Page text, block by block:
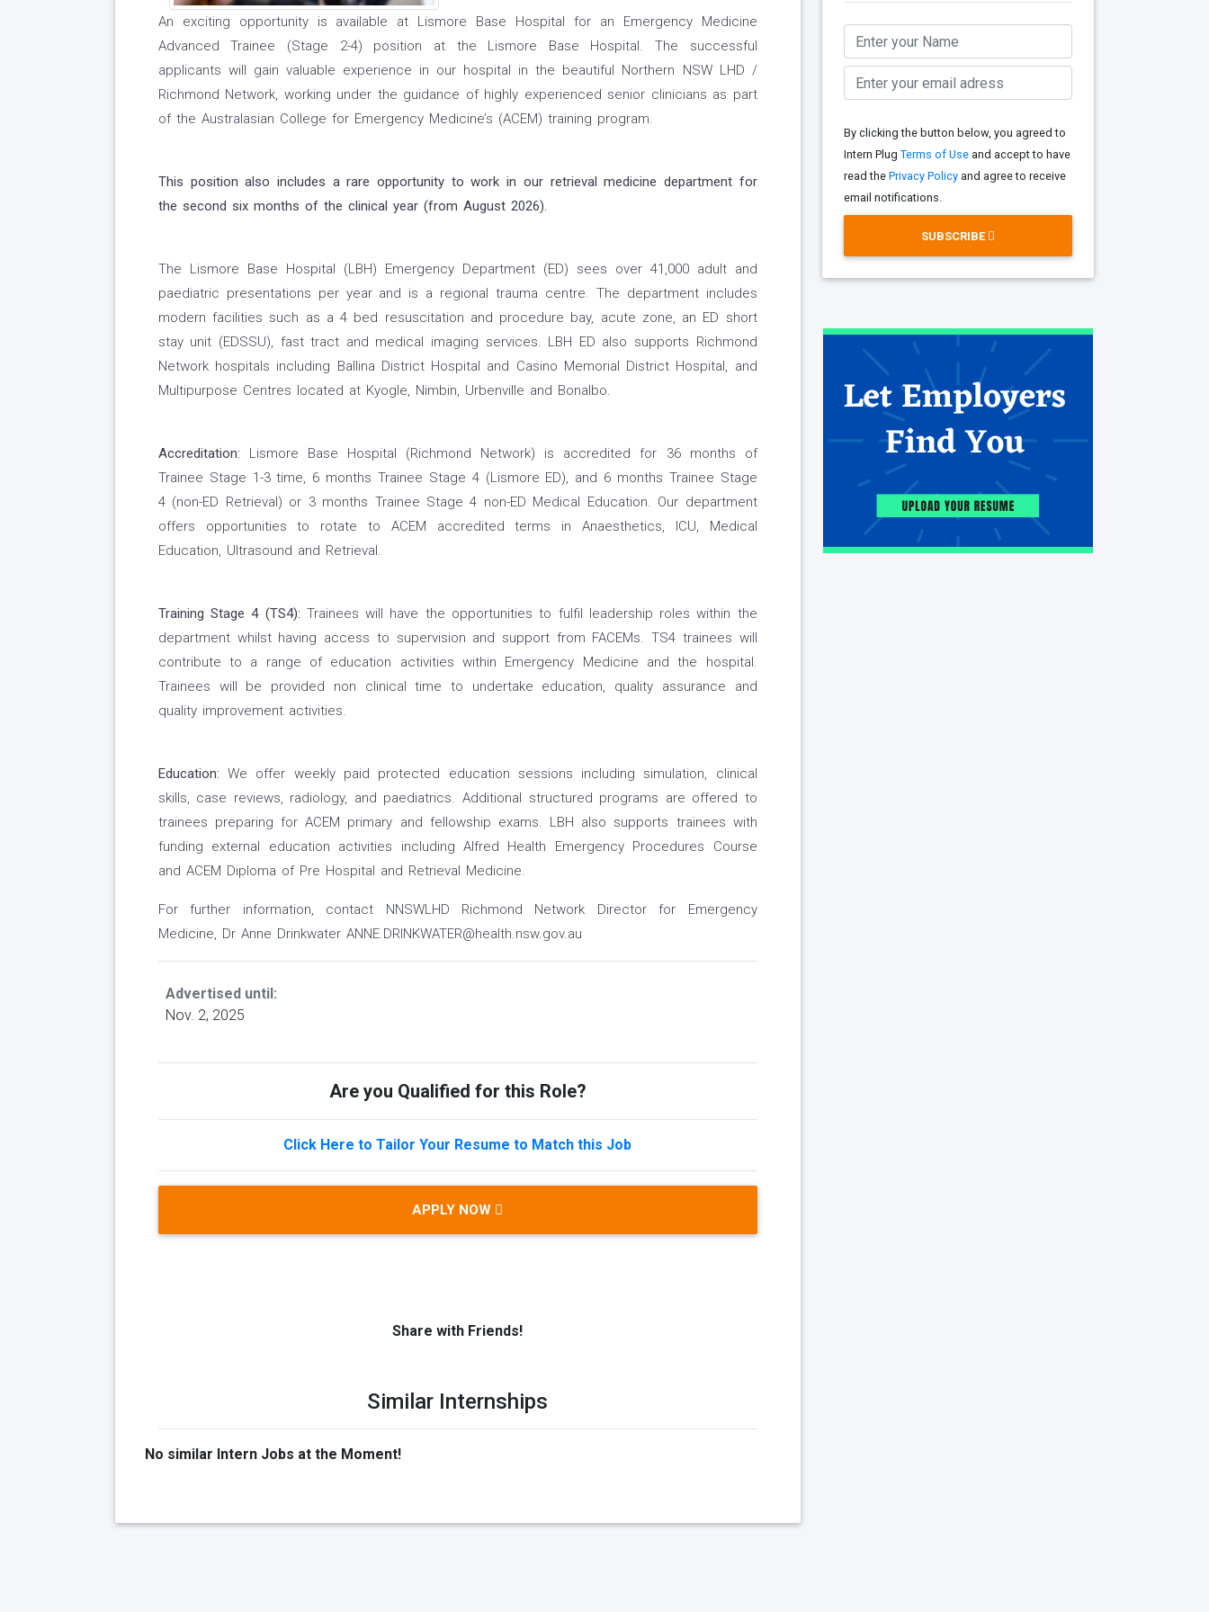
An exciting opportunity is available at Lismore Base Hospital for an Emergency Medicine
Advanced Trainee (Stage 2-4) position at the Lismore Base Hospital. The successful
applicants will gain valuable experience in our hospital in the beautiful Northern NSW LHD /
Richmond Network, working under the guidance of highly experienced senior clinicians as part
of the Australasian College for Emergency Medicine’s (ACEM) training program.
This position also includes a rare opportunity to work in our retrieval medicine department for
the second six months of the clinical year (from August 2026).
The Lismore Base Hospital (LBH) Emergency Department (ED) sees over 41,000 adult and
paediatric presentations per year and is a regional trauma centre. The department includes
modern facilities such as a 4 bed resuscitation and procedure bay, acute zone, an ED short
stay unit (EDSSU), fast tract and medical imaging services. LBH ED also supports Richmond
Network hospitals including Ballina District Hospital and Casino Memorial District Hospital, and
Multipurpose Centres located at Kyogle, Nimbin, Urbenville and Bonalbo.
Accreditation: Lismore Base Hospital (Richmond Network) is accredited for 36 months of
Trainee Stage 1-3 time, 6 months Trainee Stage 4 (Lismore ED), and 6 months Trainee Stage
4 (non-ED Retrieval) or 3 months Trainee Stage 4 non-ED Medical Education. Our department
offers opportunities to rotate to ACEM accredited terms in Anaesthetics, ICU, Medical
Education, Ultrasound and Retrieval.
Training Stage 4 (TS4): Trainees will have the opportunities to fulfil leadership roles within the
department whilst having access to supervision and support from FACEMs. TS4 trainees will
contribute to a range of education activities within Emergency Medicine and the hospital.
Trainees will be provided non clinical time to undertake education, quality assurance and
quality improvement activities.
Education: We offer weekly paid protected education sessions including simulation, clinical
skills, case reviews, radiology, and paediatrics. Additional structured programs are offered to
trainees preparing for ACEM primary and fellowship exams. LBH also supports trainees with
funding external education activities including Alfred Health Emergency Procedures Course
and ACEM Diploma of Pre Hospital and Retrieval Medicine.
For further information, contact NNSWLHD Richmond Network Director for Emergency
Medicine, Dr Anne Drinkwater ANNE.DRINKWATER@health.nsw.gov.au
Advertised until:
Nov. 2, 2025
Are you Qualified for this Role?
Click Here to Tailor Your Resume to Match this Job
APPLY NOW
Share with Friends!
Similar Internships
No similar Intern Jobs at the Moment!
By clicking the button below, you agreed to
Intern Plug Terms of Useand accept to have
read the Privacy Policyand agree to receive
email notifications.
SUBSCRIBE